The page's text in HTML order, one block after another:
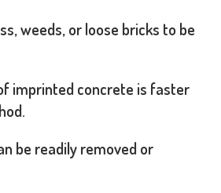
weeds, or loose bricks to be
imprinted concrete is faster
be readily removed or